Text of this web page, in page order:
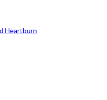
Heartburn